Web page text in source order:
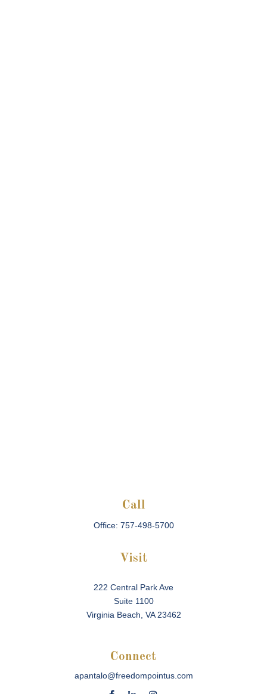
Call
Office: 757-498-5700
Visit
222 Central Park Ave
Suite 1100
Virginia Beach, VA 23462
Connect
apantalo@freedompointus.com